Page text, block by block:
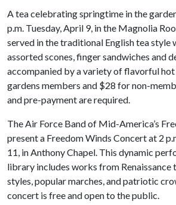
A tea celebrating springtime in the
p.m. Tuesday, April 9, in the Magnolia
served in the traditional English tea style
assorted scones, finger sandwiches and
accompanied by a variety of flavorful
gardens members and $28 for non-
and pre-payment are required.
The Air Force Band of Mid-America’s
present a Freedom Winds Concert at 2
11, in Anthony Chapel. This dynamic
library includes works from
styles, popular marches, and patriotic
concert is free and open to the public.